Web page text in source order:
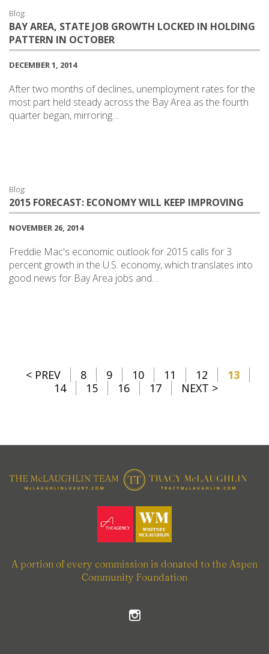
Blog:
BAY AREA, STATE JOB GROWTH LOCKED IN HOLDING
PATTERN IN OCTOBER
DECEMBER 1, 2014
After two months of declines, unemployment rates for the
most part held steady across the Bay Area as the fourth
quarter began, mirroring…
Blog:
2015 FORECAST: ECONOMY WILL KEEP IMPROVING
NOVEMBER 26, 2014
Freddie Mac's economic outlook for 2015 calls for 3
percent growth in the U.S. economy, which translates into
good news for Bay Area jobs and…
< PREV 8 9 10 11 12
13
14
15 16 17 NEXT >
A portion of every commission is donated to the Aspen
Community Foundation